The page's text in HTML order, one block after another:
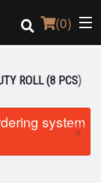
(0)
ROLL (8 PCS)
system
×